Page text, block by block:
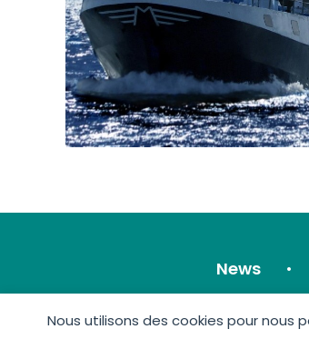
Nous utilisons des cookies pour
News